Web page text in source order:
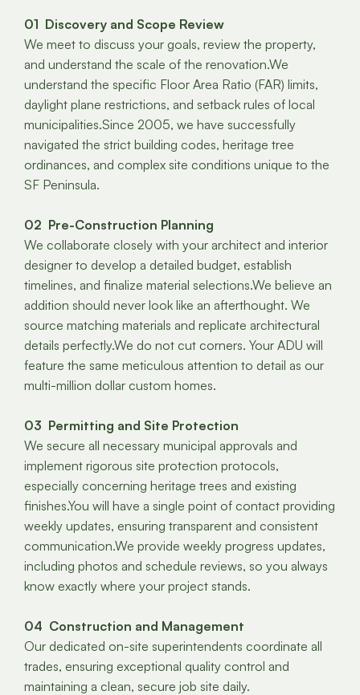
01 Discovery and Scope Review
We meet to discuss your goals, review the property,
and understand the scale of the renovation.We
understand the specific Floor Area Ratio (FAR) limits,
daylight plane restrictions, and setback rules of local
municipalities.Since 2005, we have successfully
navigated the strict building codes, heritage tree
ordinances, and complex site conditions unique to the
SF Peninsula.
02 Pre-Construction Planning
We collaborate closely with your architect and interior
designer to develop a detailed budget, establish
timelines, and finalize material selections.We believe an
addition should never look like an afterthought. We
source matching materials and replicate architectural
details perfectly.We do not cut corners. Your ADU will
feature the same meticulous attention to detail as our
multi-million dollar custom homes.
03 Permitting and Site Protection
We secure all necessary municipal approvals and
implement rigorous site protection protocols,
especially concerning heritage trees and existing
finishes.You will have a single point of contact providing
weekly updates, ensuring transparent and consistent
communication.We provide weekly progress updates,
including photos and schedule reviews, so you always
know exactly where your project stands.
04 Construction and Management
Our dedicated on-site superintendents coordinate all
trades, ensuring exceptional quality control and
maintaining a clean, secure job site daily.